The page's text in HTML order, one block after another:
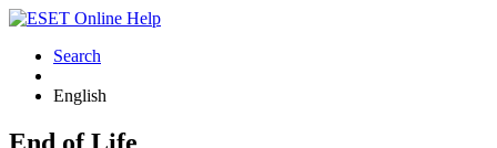
Search
English